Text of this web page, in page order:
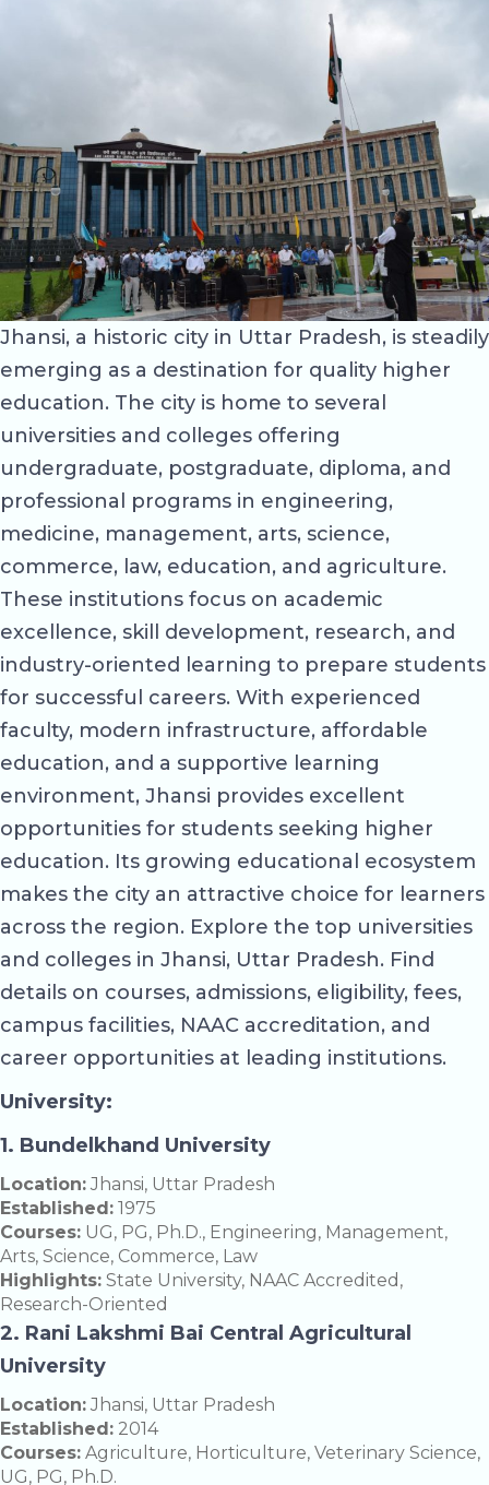
Jhansi, a historic city in Uttar Pradesh, is steadily
emerging as a destination for quality higher
education. The city is home to several
universities and colleges offering
undergraduate, postgraduate, diploma, and
professional programs in engineering,
medicine, management, arts, science,
commerce, law, education, and agriculture.
These institutions focus on academic
excellence, skill development, research, and
industry-oriented learning to prepare students
for successful careers. With experienced
faculty, modern infrastructure, affordable
education, and a supportive learning
environment, Jhansi provides excellent
opportunities for students seeking higher
education. Its growing educational ecosystem
makes the city an attractive choice for learners
across the region. Explore the top universities
and colleges in Jhansi, Uttar Pradesh. Find
details on courses, admissions, eligibility, fees,
campus facilities, NAAC accreditation, and
career opportunities at leading institutions.
University:
1. Bundelkhand University
Location: Jhansi, Uttar Pradesh
Established: 1975
Courses: UG, PG, Ph.D., Engineering, Management,
Arts, Science, Commerce, Law
Highlights: State University, NAAC Accredited,
Research-Oriented
2. Rani Lakshmi Bai Central Agricultural
University
Location: Jhansi, Uttar Pradesh
Established: 2014
Courses: Agriculture, Horticulture, Veterinary Science,
UG, PG, Ph.D.